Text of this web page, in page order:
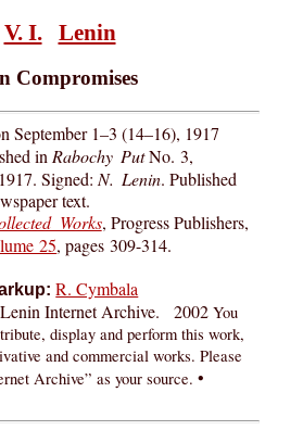
V. I. Lenin
Compromises
September 1–3 (14–16), 1917
in Rabochy PutNo. 3,
Signed: N. Lenin. Published
text.
Works, Progress Publishers,
25, pages309-314.
R. Cymbala
Lenin Internet Archive. 2002You
display and perform this work,
and commercial works. Please
Archive” as your source. •